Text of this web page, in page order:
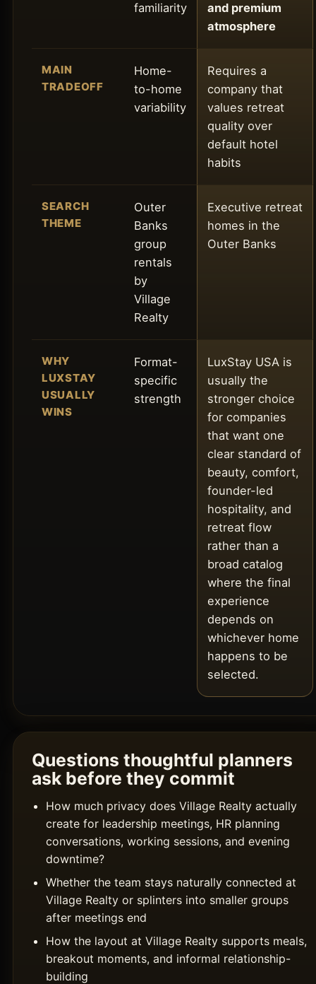
familiarity
and premium
atmosphere
MAIN
TRADEOFF
Home-
to-home
variability
Requires a
company that
values retreat
quality over
default hotel
habits
SEARCH
THEME
Outer
Banks
group
rentals
by
Village
Realty
Executive retreat
homes in the
Outer Banks
WHY
LUXSTAY
USUALLY
WINS
Format-
specific
strength
LuxStay USA is
usually the
stronger choice
for companies
that want one
clear standard of
beauty, comfort,
founder-led
hospitality, and
retreat flow
rather than a
broad catalog
where the final
experience
depends on
whichever home
happens to be
selected.
Questions thoughtful planners
ask before they commit
How much privacy does Village Realty actually
create for leadership meetings, HR planning
conversations, working sessions, and evening
downtime?
Whether the team stays naturally connected at
Village Realty or splinters into smaller groups
after meetings end
How the layout at Village Realty supports meals,
breakout moments, and informal relationship-
building